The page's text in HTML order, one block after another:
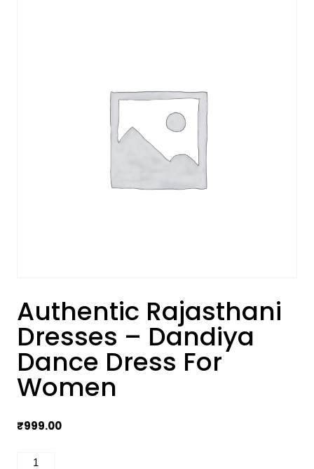
Authentic Rajasthani
Dresses – Dandiya
Dance Dress For
Women
₹999.00
Authentic